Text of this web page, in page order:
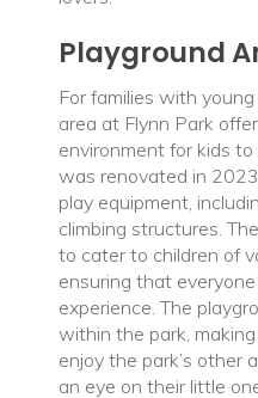
Playground
For families with
area at Flynn Park
environment for kids
was renovated in
play equipment,
climbing structures.
to cater to children of
ensuring that
experience. The
within the park,
enjoy the park’s other
an eye on their little